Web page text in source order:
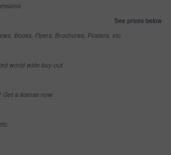
See prices below
Books, Flyers, Brochures, Posters, etc
world wide buy-out
Get a license now